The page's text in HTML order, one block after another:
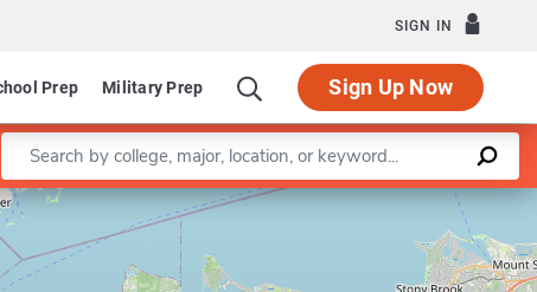
SIGN IN
Prep Military Prep Sign Up Now
Master of Urban Planning (Urban Design)
Enter a keyword
Leaflet |©OpenStreetMapcontributors